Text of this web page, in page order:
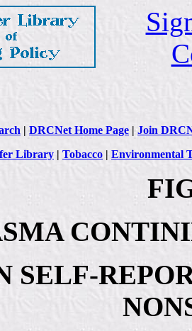
| DRCNet Home Page | Join
Library | Tobacco | Environmental
SELF-